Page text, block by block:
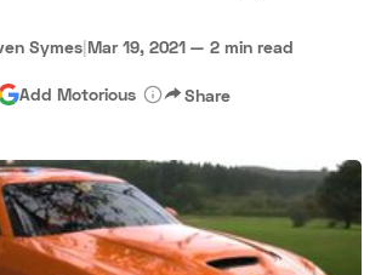
Become a Dealer Speed Digital
Car Insurance Terms Privacy
Symes|Mar 19, 2021 — 2 min read
Add Motorious Share